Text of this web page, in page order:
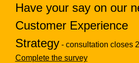
Have your say on our
Customer Experience
Strategy - consultation closes
Complete the survey